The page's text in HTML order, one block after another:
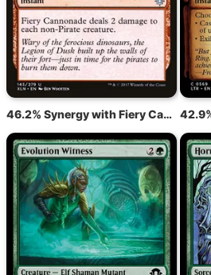
46.2% Synergy with Fiery Cannonade